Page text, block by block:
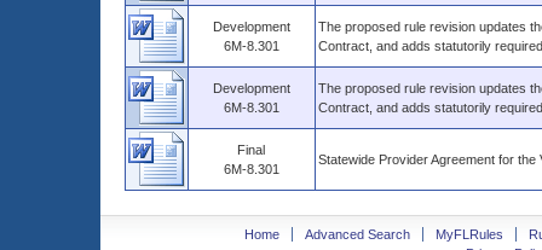
Development
6M-8.301
The proposed rule revision updates
Contract, and adds statutorily
Development
6M-8.301
The proposed rule revision updates
Contract, and adds statutorily
Final
6M-8.301
Statewide Provider Agreement for the
Home Advanced Search MyFLRules